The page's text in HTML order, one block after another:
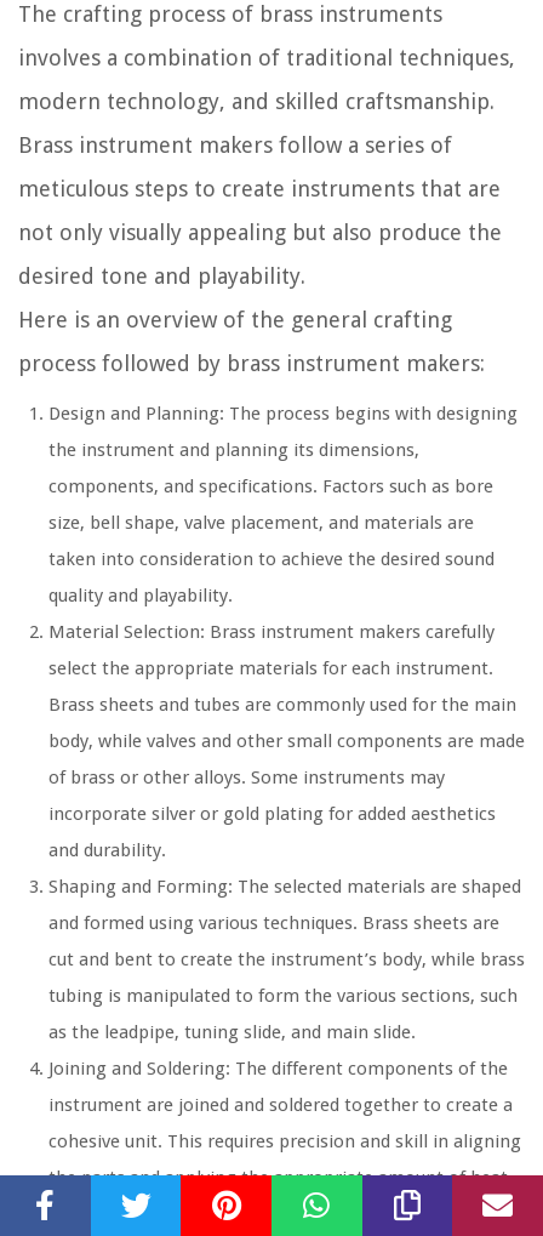
The crafting process of brass instruments
involves a combination of traditional techniques,
modern technology, and skilled craftsmanship.
Brass instrument makers follow a series of
meticulous steps to create instruments that are
not only visually appealing but also produce the
desired tone and playability.
Here is an overview of the general crafting
process followed by brass instrument makers:
Design and Planning: The process begins with designing
the instrument and planning its dimensions,
components, and specifications. Factors such as bore
size, bell shape, valve placement, and materials are
taken into consideration to achieve the desired sound
quality and playability.
Material Selection: Brass instrument makers carefully
select the appropriate materials for each instrument.
Brass sheets and tubes are commonly used for the main
body, while valves and other small components are made
of brass or other alloys. Some instruments may
incorporate silver or gold plating for added aesthetics
and durability.
Shaping and Forming: The selected materials are shaped
and formed using various techniques. Brass sheets are
cut and bent to create the instrument’s body, while brass
tubing is manipulated to form the various sections, such
as the leadpipe, tuning slide, and main slide.
Joining and Soldering: The different components of the
instrument are joined and soldered together to create a
cohesive unit. This requires precision and skill in aligning
the parts and applying the appropriate amount of heat
and solder to achieve strong, secure connections.